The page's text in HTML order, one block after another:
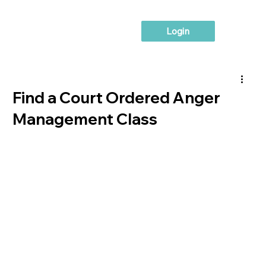
Login
Find a Court Ordered Anger
Management Class